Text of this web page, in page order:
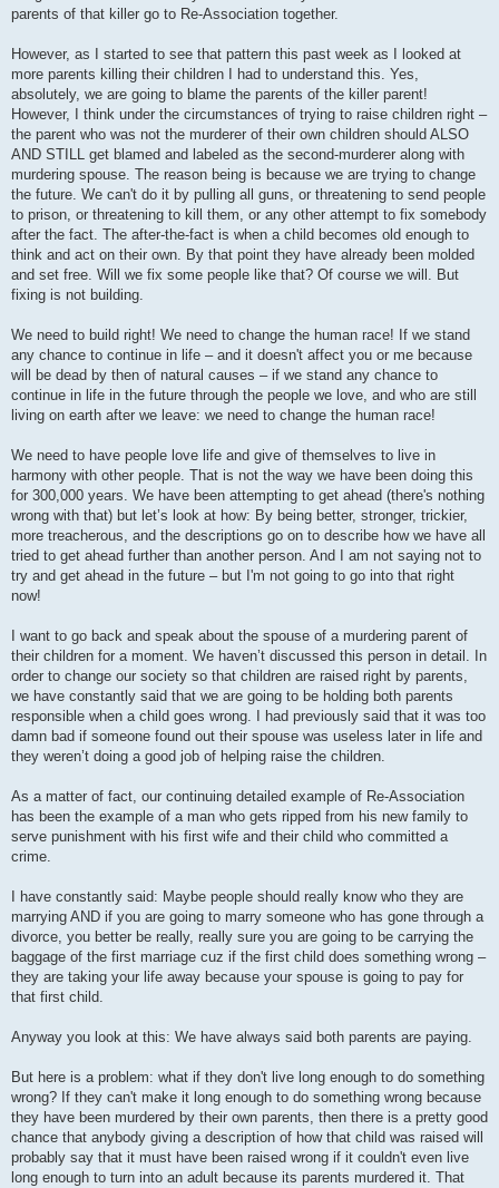
parents of that killer go to Re-Association together.
However, as I started to see that pattern this past week as I looked at
more parents killing their children I had to understand this. Yes,
absolutely, we are going to blame the parents of the killer parent!
However, I think under the circumstances of trying to raise children right –
the parent who was not the murderer of their own children should ALSO
AND STILL get blamed and labeled as the second-murderer along with
murdering spouse. The reason being is because we are trying to change
the future. We can't do it by pulling all guns, or threatening to send people
to prison, or threatening to kill them, or any other attempt to fix somebody
after the fact. The after-the-fact is when a child becomes old enough to
think and act on their own. By that point they have already been molded
and set free. Will we fix some people like that? Of course we will. But
fixing is not building.
We need to build right! We need to change the human race! If we stand
any chance to continue in life – and it doesn't affect you or me because
will be dead by then of natural causes – if we stand any chance to
continue in life in the future through the people we love, and who are still
living on earth after we leave: we need to change the human race!
We need to have people love life and give of themselves to live in
harmony with other people. That is not the way we have been doing this
for 300,000 years. We have been attempting to get ahead (there's nothing
wrong with that) but let’s look at how: By being better, stronger, trickier,
more treacherous, and the descriptions go on to describe how we have all
tried to get ahead further than another person. And I am not saying not to
try and get ahead in the future – but I'm not going to go into that right
now!
I want to go back and speak about the spouse of a murdering parent of
their children for a moment. We haven’t discussed this person in detail. In
order to change our society so that children are raised right by parents,
we have constantly said that we are going to be holding both parents
responsible when a child goes wrong. I had previously said that it was too
damn bad if someone found out their spouse was useless later in life and
they weren’t doing a good job of helping raise the children.
As a matter of fact, our continuing detailed example of Re-Association
has been the example of a man who gets ripped from his new family to
serve punishment with his first wife and their child who committed a
crime.
I have constantly said: Maybe people should really know who they are
marrying AND if you are going to marry someone who has gone through a
divorce, you better be really, really sure you are going to be carrying the
baggage of the first marriage cuz if the first child does something wrong –
they are taking your life away because your spouse is going to pay for
that first child.
Anyway you look at this: We have always said both parents are paying.
But here is a problem: what if they don't live long enough to do something
wrong? If they can't make it long enough to do something wrong because
they have been murdered by their own parents, then there is a pretty good
chance that anybody giving a description of how that child was raised will
probably say that it must have been raised wrong if it couldn't even live
long enough to turn into an adult because its parents murdered it. That